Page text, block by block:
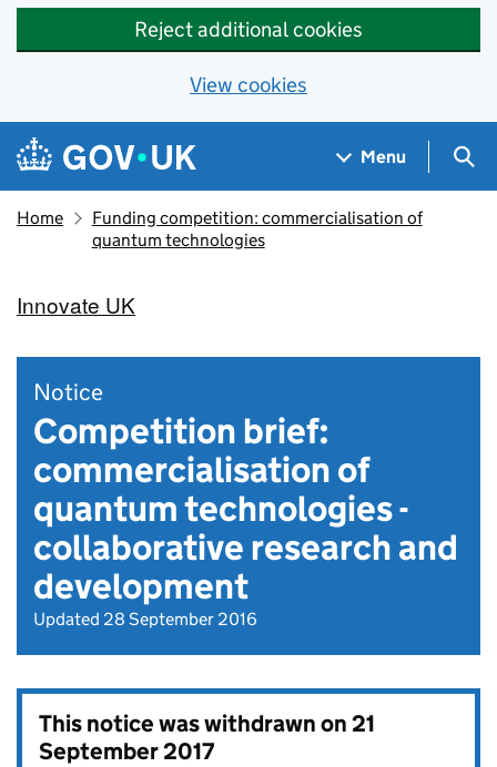
Reject additional cookies
View cookies
Skip to main content
Navigation menu
Menu
Home
Funding competition: commercialisation of
quantum technologies
Innovate UK
Notice
Competition brief:
commercialisation of
quantum technologies -
collaborative research and
development
Updated 28 September 2016
This notice was withdrawn on21
September 2017